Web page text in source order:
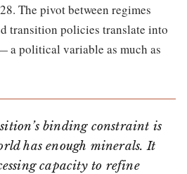
The pivot between regimes
transition policies translate into
a political variable as much as
binding constraint is
has enough minerals. It
capacity to refine